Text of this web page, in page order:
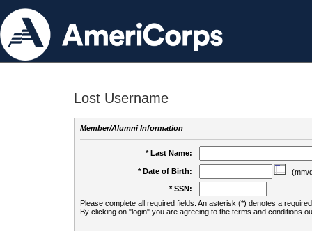
Lost Username
Member/Alumni Information
* Last Name:
* Date of Birth:
(mm/
* SSN:
Please complete all required fields. An asterisk (*) denotes a
By clicking on "login" you are agreeing to the terms and conditions